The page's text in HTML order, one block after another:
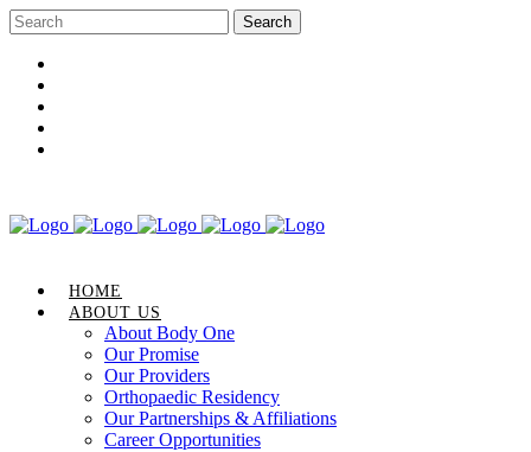
HOME
ABOUT US
About Body One
Our Promise
Our Providers
Orthopaedic Residency
Our Partnerships & Affiliations
Career Opportunities